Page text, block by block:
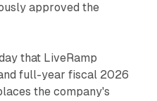
approved the
that LiveRamp
full-year fiscal 2026
the company's